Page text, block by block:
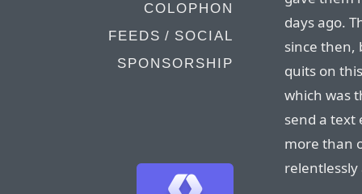
COLOPHON
FEEDS / SOCIAL
SPONSORSHIP
days ago.
since then,
quits on
which was
send a text
more than